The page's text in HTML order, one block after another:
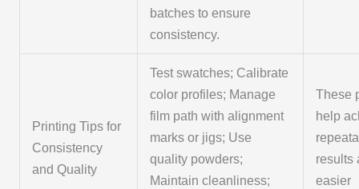
batches to ensure
consistency.
Printing Tips for
Consistency
and Quality
Test swatches; Calibrate
color profiles; Manage
film path with alignment
marks or jigs; Use
quality powders;
Maintain cleanliness;
These
help
results
easier